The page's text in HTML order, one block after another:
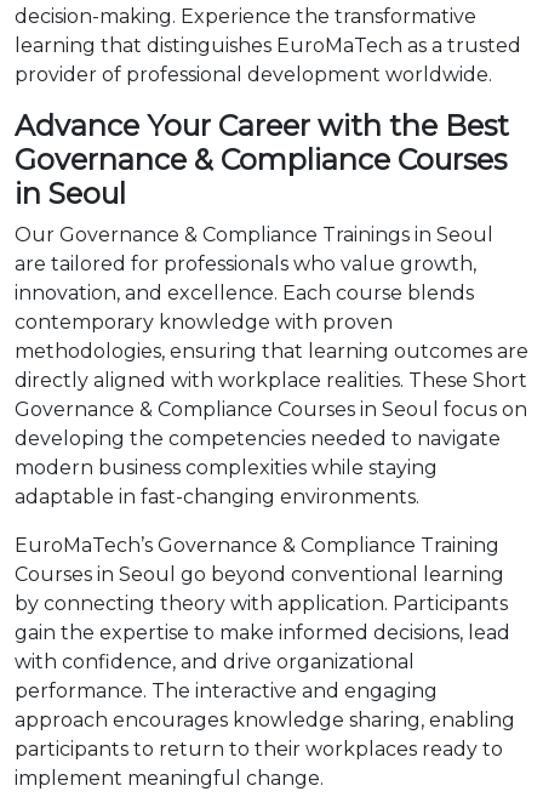
decision-making. Experience the transformative
learning that distinguishes EuroMaTech as a trusted
provider of professional development worldwide.
Advance Your Career with the Best
Governance & Compliance Courses
in Seoul
Our Governance & Compliance Trainings in Seoul
are tailored for professionals who value growth,
innovation, and excellence. Each course blends
contemporary knowledge with proven
methodologies, ensuring that learning outcomes are
directly aligned with workplace realities. These Short
Governance & Compliance Courses in Seoul focus on
developing the competencies needed to navigate
modern business complexities while staying
adaptable in fast-changing environments.
EuroMaTech’s Governance & Compliance Training
Courses in Seoul go beyond conventional learning
by connecting theory with application. Participants
gain the expertise to make informed decisions, lead
with confidence, and drive organizational
performance. The interactive and engaging
approach encourages knowledge sharing, enabling
participants to return to their workplaces ready to
implement meaningful change.